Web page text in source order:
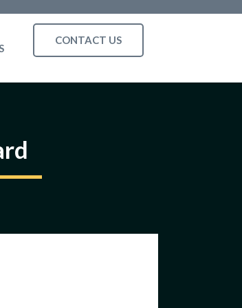
CONTACT US